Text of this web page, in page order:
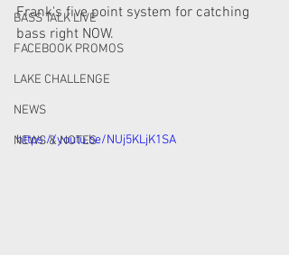
BASS TALK LIVE
FACEBOOK PROMOS
LAKE CHALLENGE
NEWS
NEWS & NOTES
Frank's five point system for catching
bass right NOW.
https://youtu.be/NUj5KLjK1SA